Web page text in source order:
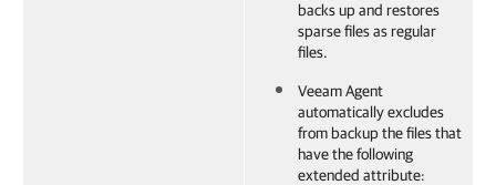
backs up and restores
sparse files as regular
files.
Veeam Agent
automatically excludes
from backup the files that
have the following
extended attribute: